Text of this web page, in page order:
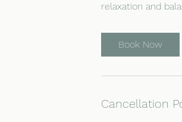
relaxation and
Book Now
Cancellation